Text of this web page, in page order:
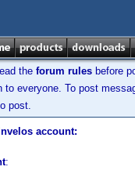
the forum rules before
everyone. To post
post.
account:
: